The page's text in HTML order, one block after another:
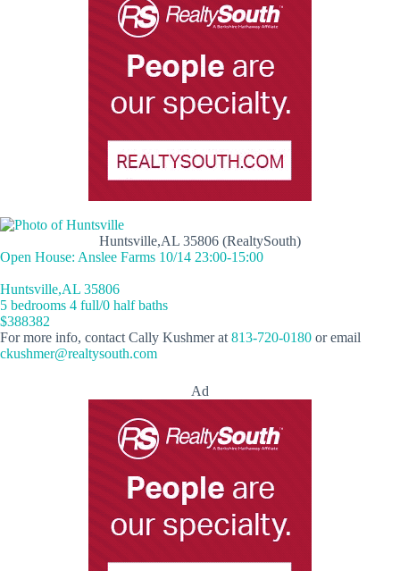
Huntsville,AL 35806 (RealtySouth)
Open House: Anslee Farms 10/14 23:00-15:00
Huntsville,AL 35806
5 bedrooms 4 full/0 half baths
$388382
For more info, contact Cally Kushmer at 813-720-0180 or email
ckushmer@realtysouth.com
Ad